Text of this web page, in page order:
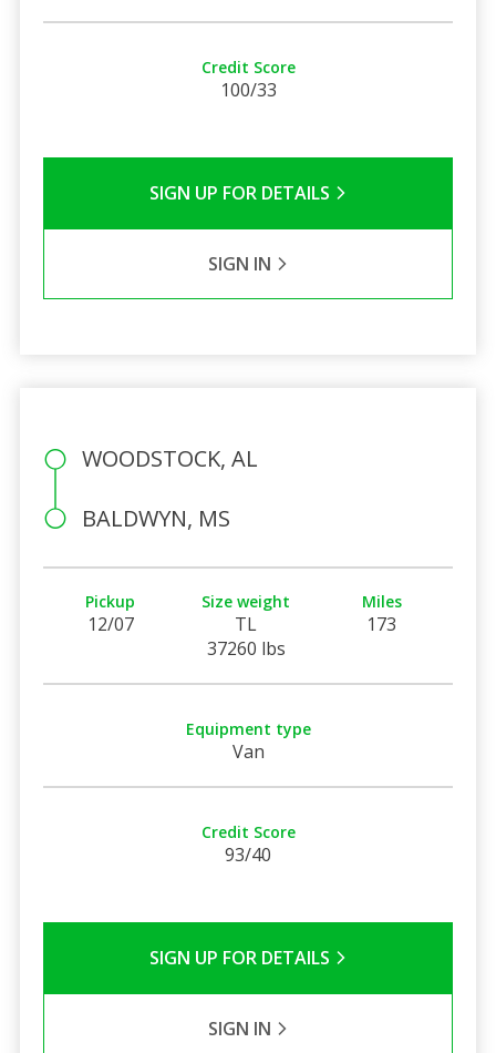
Credit Score
100/33
SIGN UP FOR DETAILS
SIGN IN
WOODSTOCK, AL
BALDWYN, MS
Pickup
12/07
Size weight
TL
37260 lbs
Miles
173
Equipment type
Van
Credit Score
93/40
SIGN UP FOR DETAILS
SIGN IN